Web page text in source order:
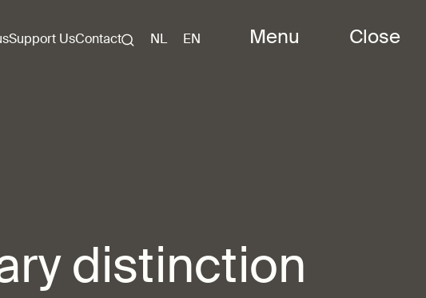
Support UsContact NL EN Menu Close
distinction